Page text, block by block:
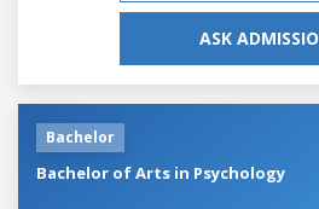
ASK
Bachelor
Bachelor of Arts in Psychology